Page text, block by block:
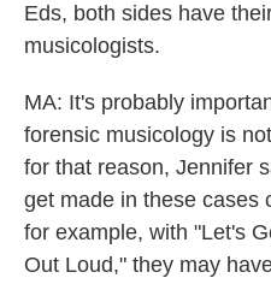
Eds, both sides have
musicologists.
MA: It's probably
forensic musicology is
for that reason, Jennifer
get made in these cases
for example, with "Let's
Out Loud," they may